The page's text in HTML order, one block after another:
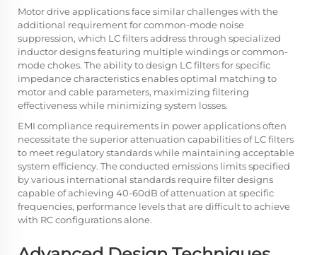
Motor drive applications face similar challenges with the
additional requirement for common-mode noise
suppression, which LC filters address through specialized
inductor designs featuring multiple windings or common-
mode chokes. The ability to design LC filters for specific
impedance characteristics enables optimal matching to
motor and cable parameters, maximizing filtering
effectiveness while minimizing system losses.
EMI compliance requirements in power applications often
necessitate the superior attenuation capabilities of LC filters
to meet regulatory standards while maintaining acceptable
system efficiency. The conducted emissions limits specified
by various international standards require filter designs
capable of achieving 40-60dB of attenuation at specific
frequencies, performance levels that are difficult to achieve
with RC configurations alone.